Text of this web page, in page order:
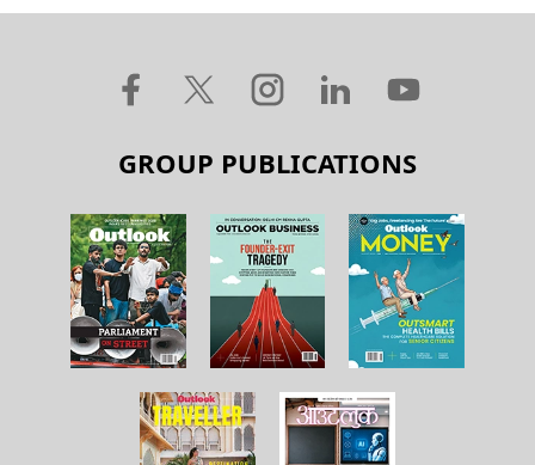
GROUP PUBLICATIONS